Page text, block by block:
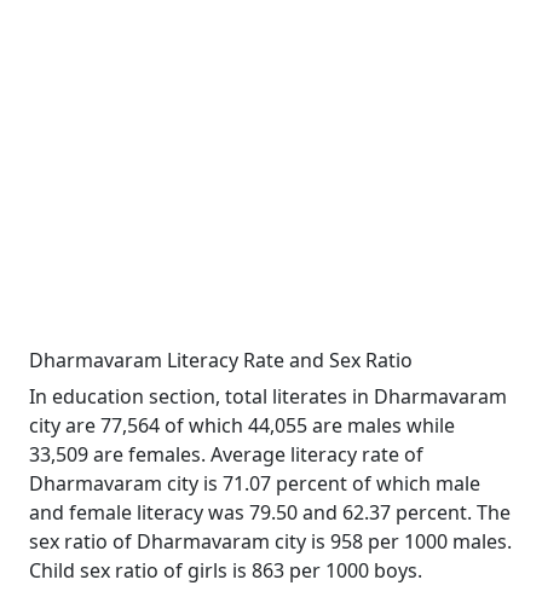
Dharmavaram Literacy Rate and Sex Ratio
In education section, total literates in Dharmavaram
city are 77,564 of which 44,055 are males while
33,509 are females. Average literacy rate of
Dharmavaram city is 71.07 percent of which male
and female literacy was 79.50 and 62.37 percent. The
sex ratio of Dharmavaram city is 958 per 1000 males.
Child sex ratio of girls is 863 per 1000 boys.